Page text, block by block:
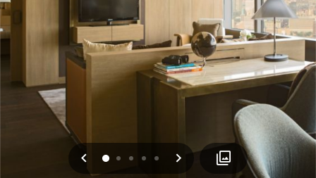
Previous
0 1 2 3 4 Next